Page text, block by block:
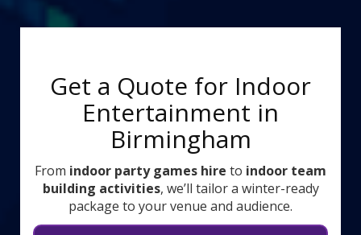
Get a Quote for Indoor
Entertainment in
Birmingham
From indoor party games hire to indoor team
building activities, we’ll tailor a winter-ready
package to your venue and audience.